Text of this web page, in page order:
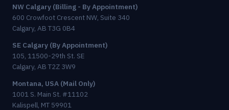
NW Calgary (Billing - By Appointment)
600 Crowfoot Crescent NW, Suite 340
Calgary, AB T3G 0B4
SE Calgary (By Appointment)
105, 11500-29th St. SE
Calgary, AB T2Z 3W9
Montana, USA (Mail Only)
1001 S. Main St. #11102
Kalispell, MT 59901